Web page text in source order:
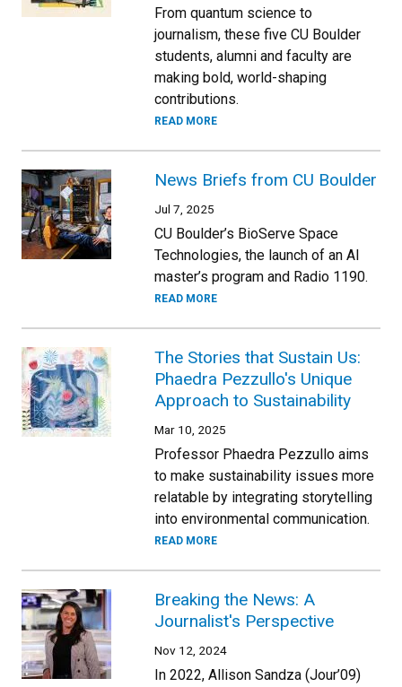
From quantum science to
journalism, these five CU Boulder
students, alumni and faculty are
making bold, world-shaping
contributions.
READ MORE
News Briefs from CU Boulder
Jul 7, 2025
CU Boulder’s BioServe Space
Technologies, the launch of an AI
master’s program and Radio 1190.
READ MORE
The Stories that Sustain Us:
Phaedra Pezzullo's Unique
Approach to Sustainability
Mar 10, 2025
Professor Phaedra Pezzullo aims
to make sustainability issues more
relatable by integrating storytelling
into environmental communication.
READ MORE
Breaking the News: A
Journalist's Perspective
Nov 12, 2024
In 2022, Allison Sandza (Jour’09)